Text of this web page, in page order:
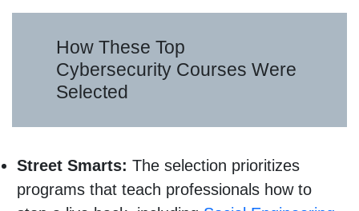
How These Top
Cybersecurity Courses Were
Selected
Street Smarts: The selection prioritizes
programs that teach professionals how to